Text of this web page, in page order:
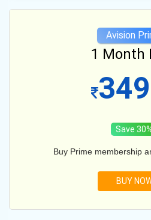
Avision
1 Month
Save
Buy Prime membership
BUY